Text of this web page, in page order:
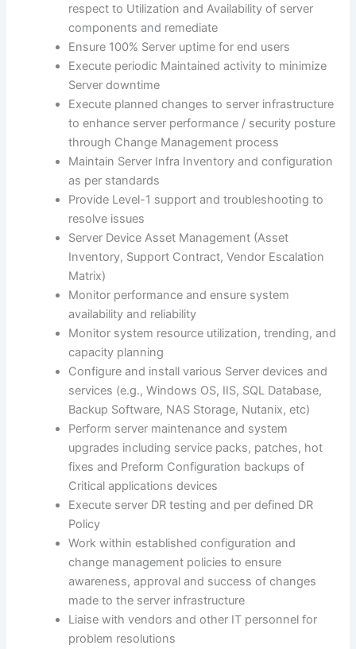
respect to Utilization and Availability of server
components and remediate
Ensure 100% Server uptime for end users
Execute periodic Maintained activity to minimize
Server downtime
Execute planned changes to server infrastructure
to enhance server performance / security posture
through Change Management process
Maintain Server Infra Inventory and configuration
as per standards
Provide Level-1 support and troubleshooting to
resolve issues
Server Device Asset Management (Asset
Inventory, Support Contract, Vendor Escalation
Matrix)
Monitor performance and ensure system
availability and reliability
Monitor system resource utilization, trending, and
capacity planning
Configure and install various Server devices and
services (e.g., Windows OS, IIS, SQL Database,
Backup Software, NAS Storage, Nutanix, etc)
Perform server maintenance and system
upgrades including service packs, patches, hot
fixes and Preform Configuration backups of
Critical applications devices
Execute server DR testing and per defined DR
Policy
Work within established configuration and
change management policies to ensure
awareness, approval and success of changes
made to the server infrastructure
Liaise with vendors and other IT personnel for
problem resolutions